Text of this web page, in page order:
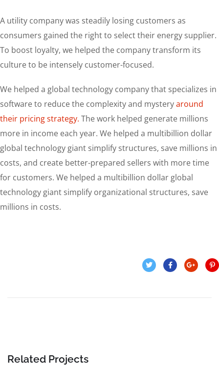
A utility company was steadily losing customers as
consumers gained the right to select their energy supplier.
To boost loyalty, we helped the company transform its
culture to be intensely customer-focused.
We helped a global technology company that specializes in
software to reduce the complexity and mysteryaround
their pricing strategy. The work helped generate millions
more in income each year. We helped a multibillion dollar
global technology giant simplify structures, save millions in
costs, and create better-prepared sellers with more time
for customers. We helped a multibillion dollar global
technology giant simplify organizational structures, save
millions in costs.
Related Projects